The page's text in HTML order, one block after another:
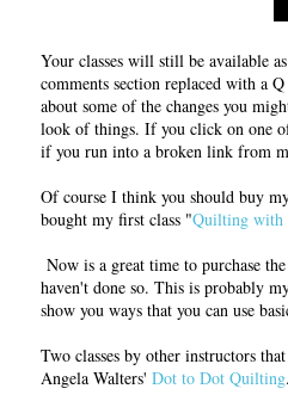
Your classes will still be available
comments section replaced with a
about some of the changes you
look of things. If you click on one
if you run into a broken link from
Of course I think you should buy
bought my first class "Quilting with
Now is a great time to purchase
haven't done so. This is probably
show you ways that you can use
Two classes by other instructors
Angela Walters' Dot to Dot Quilting.